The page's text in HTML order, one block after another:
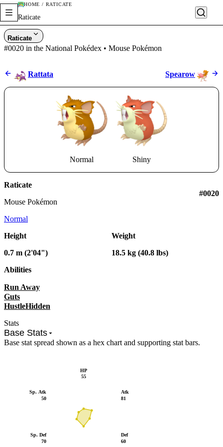
HOME / RATICATE
Raticate
Raticate
#0020 in the National Pokédex • Mouse Pokémon
Stats
Base Stats
Base stat spread shown as a hex chart and supporting stat bars.
Atk
81
Def
60
Sp. Def
70
Sp. Atk
50
HP
55
Rattata Spearow
Normal Shiny
Raticate
Mouse Pokémon
#0020
Normal
Height
0.7 m (2'04")
Weight
18.5 kg (40.8 lbs)
Abilities
Run Away
Guts
HustleHidden